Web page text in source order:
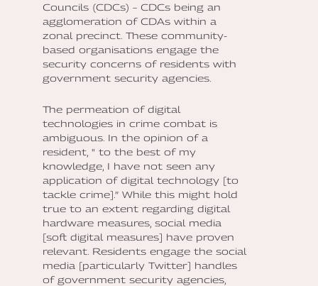
Councils (CDCs) – CDCs being an
agglomeration of CDAs within a
zonal precinct. These community-
based organisations engage the
security concerns of residents with
government security agencies.
The permeation of digital
technologies in crime combat is
ambiguous. In the opinion of a
resident, " to the best of my
knowledge, I have not seen any
application of digital technology [to
tackle crime].” While this might hold
true to an extent regarding digital
hardware measures, social media
[soft digital measures] have proven
relevant. Residents engage the social
media [particularly Twitter] handles
of government security agencies,